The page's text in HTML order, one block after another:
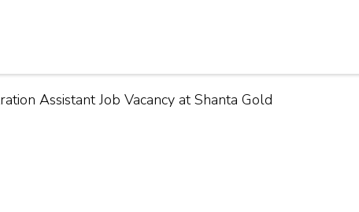
Assistant Job Vacancy at Shanta Gold